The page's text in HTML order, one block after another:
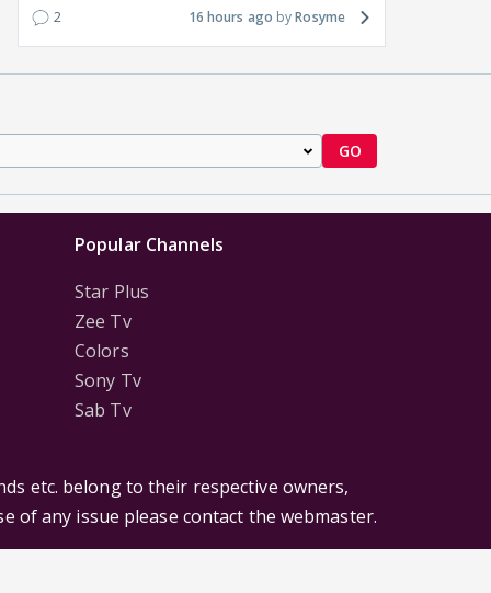
2 16 hours ago Rosyme
GO
Popular Channels
Star Plus
Zee Tv
Colors
Sony Tv
Sab Tv
etc. belong to their respective owners,
of any issue please contact the webmaster.